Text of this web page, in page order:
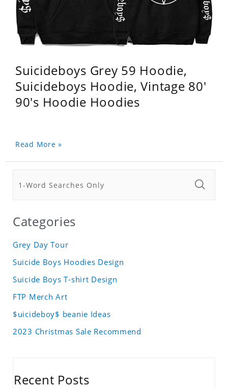
Suicideboys Grey 59 Hoodie,
Suicideboys Hoodie, Vintage 80'
90's Hoodie Hoodies
Read More »
Categories
Grey Day Tour
Suicide Boys Hoodies Design
Suicide Boys T-shirt Design
FTP Merch Art
$uicideboy$ beanie Ideas
2023 Christmas Sale Recommend
Recent Posts